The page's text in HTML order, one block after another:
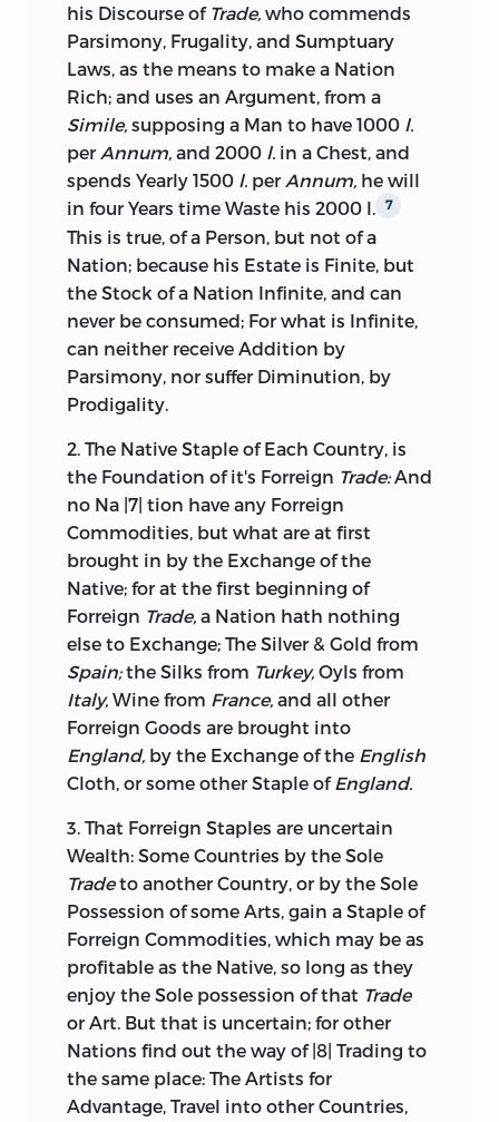
his Discourse of Trade, who commends
Parsimony, Frugality, and Sumptuary
Laws, as the means to make a Nation
Rich; and uses an Argument, from a
Simile, supposing a Man to have 1000 l.
per Annum, and 2000 l. in a Chest, and
spends Yearly 1500 l. per Annum, he will
in four Years time Waste his 2000 l.
7
This is true, of a Person, but not of a
Nation; because his Estate is Finite, but
the Stock of a Nation Infinite, and can
never be consumed; For what is Infinite,
can neither receive Addition by
Parsimony, nor suffer Diminution, by
Prodigality.
2. The Native Staple of Each Country, is
the Foundation of it's Forreign Trade:And
no Na |7| tion have any Forreign
Commodities, but what are at first
brought in by the Exchange of the
Native; for at the first beginning of
Forreign Trade, a Nation hath nothing
else to Exchange; The Silver & Gold from
Spain;the Silks from Turkey, Oyls from
Italy, Wine from France, and all other
Forreign Goods are brought into
England, by the Exchange of the English
Cloth, or some other Staple ofEngland.
3. That Forreign Staples are uncertain
Wealth: Some Countries by the Sole
Tradeto another Country, or by the Sole
Possession of some Arts, gain a Staple of
Forreign Commodities, which may be as
profitable as the Native, so long as they
enjoy the Sole possession of that Trade
or Art. But that is uncertain; for other
Nations find out the way of |8| Trading to
the same place: The Artists for
Advantage, Travel into other Countries,